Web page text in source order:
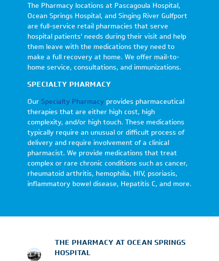
The Pharmacy locations at Pascagoula Hospital,
Ocean Springs Hospital, and Singing River Gulfport
are full-service retail pharmacies that serve
hospital patients' needs during their visit and help
them leave with the medications they need to
make a full recovery at home. We offer mail-to-
home service, consultations, and immunizations.
SPECIALTY PHARMACY
Our Specialty Pharmacy provides pharmaceutical
therapies that are either high cost, high
complexity, and/or high touch. These medications
typically require an unusual or difficult process of
delivery and require involvement of a clinical
pharmacist. We provide medications that treat
complex or rare chronic conditions such as cancer,
rheumatoid arthritis, hemophilia, HIV, psoriasis,
inflammatory bowel disease, Hepatitis C, and more.
THE PHARMACY AT OCEAN SPRINGS
HOSPITAL